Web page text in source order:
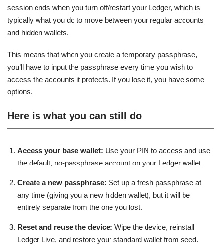
session ends when you turn off/restart your Ledger, which is
typically what you do to move between your regular accounts
and hidden wallets.
This means that when you create a temporary passphrase,
you’ll have to input the passphrase every time you wish to
access the accounts it protects. If you lose it, you have some
options.
Here is what you can still do
Access your base wallet: Use your PIN to access and use
the default, no-passphrase account on your Ledger wallet.
Create a new passphrase: Set up a fresh passphrase at
any time (giving you a new hidden wallet), but it will be
entirely separate from the one you lost.
Reset and reuse the device: Wipe the device, reinstall
Ledger Live, and restore your standard wallet from seed.